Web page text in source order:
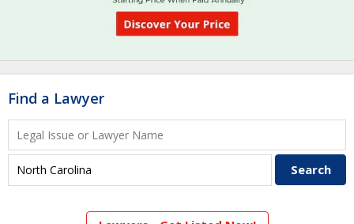
Find a Lawyer